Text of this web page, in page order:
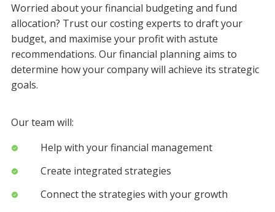
Worried about your financial budgeting and fund
allocation? Trust our costing experts to draft your
budget, and maximise your profit with astute
recommendations. Our financial planning aims to
determine how your company will achieve its strategic
goals.
Our team will:
Help with your financial management
Create integrated strategies
Connect the strategies with your growth